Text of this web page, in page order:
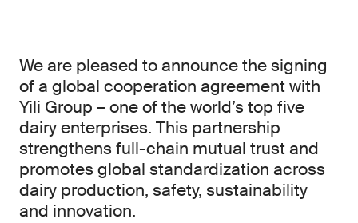
We are pleased to announce the signing
of a global cooperation agreement with
Yili Group – one of the world’s top five
dairy enterprises. This partnership
strengthens full-chain mutual trust and
promotes global standardization across
dairy production, safety, sustainability
and innovation.